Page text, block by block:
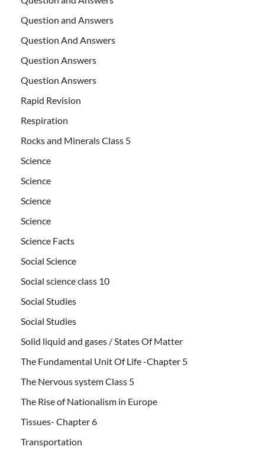
Question and Answers
Question And Answers
Question Answers
Question Answers
Rapid Revision
Respiration
Rocks and Minerals Class 5
Science
Science
Science
Science
Science Facts
Social Science
Social science class 10
Social Studies
Social Studies
Solid liquid and gases / States Of Matter
The Fundamental Unit Of Life -Chapter 5
The Nervous system Class 5
The Rise of Nationalism in Europe
Tissues- Chapter 6
Transportation